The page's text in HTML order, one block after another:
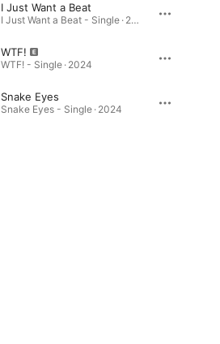
I Just Want a Beat
I Just Want a Beat - Single · 2025
WTF!
WTF! - Single · 2024
Snake Eyes
Snake Eyes - Single · 2024